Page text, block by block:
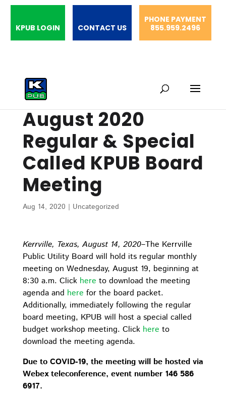
KPUB LOGIN CONTACT US
PHONE PAYMENT
855.959.2496
August 2020
Regular & Special
Called KPUB Board
Meeting
Aug 14, 2020 | Uncategorized
Kerrville, Texas, August 14, 2020–The Kerrville
Public Utility Board will hold its regular monthly
meeting on Wednesday, August 19, beginning at
8:30 a.m. Click here to download the meeting
agenda and here for the board packet.
Additionally, immediately following the regular
board meeting, KPUB will host a special called
budget workshop meeting. Click here to
download the meeting agenda.
Due to COVID-19, the meeting will be hosted via
Webex teleconference, event number 146 586
6917.